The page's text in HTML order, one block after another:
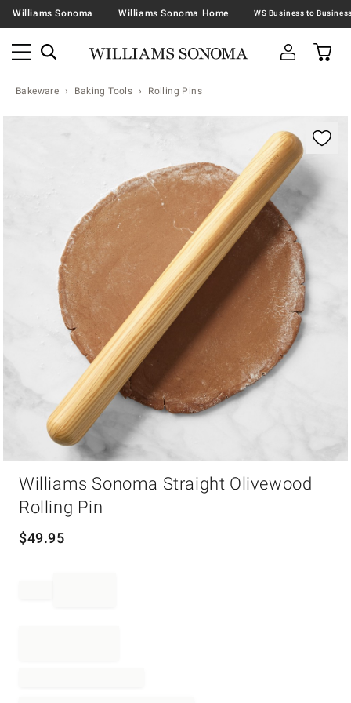
Williams Sonoma Williams Sonoma Home
Bakeware Baking Tools Rolling Pins
Zoomable product image with magnification
Williams Sonoma Straight Olivewood
Rolling Pin
$49.95